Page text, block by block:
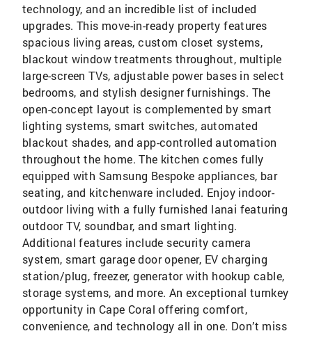
technology, and an incredible list of included
upgrades. This move-in-ready property features
spacious living areas, custom closet systems,
blackout window treatments throughout, multiple
large-screen TVs, adjustable power bases in select
bedrooms, and stylish designer furnishings. The
open-concept layout is complemented by smart
lighting systems, smart switches, automated
blackout shades, and app-controlled automation
throughout the home. The kitchen comes fully
equipped with Samsung Bespoke appliances, bar
seating, and kitchenware included. Enjoy indoor-
outdoor living with a fully furnished lanai featuring
outdoor TV, soundbar, and smart lighting.
Additional features include security camera
system, smart garage door opener, EV charging
station/plug, freezer, generator with hookup cable,
storage systems, and more. An exceptional turnkey
opportunity in Cape Coral offering comfort,
convenience, and technology all in one. Don’t miss